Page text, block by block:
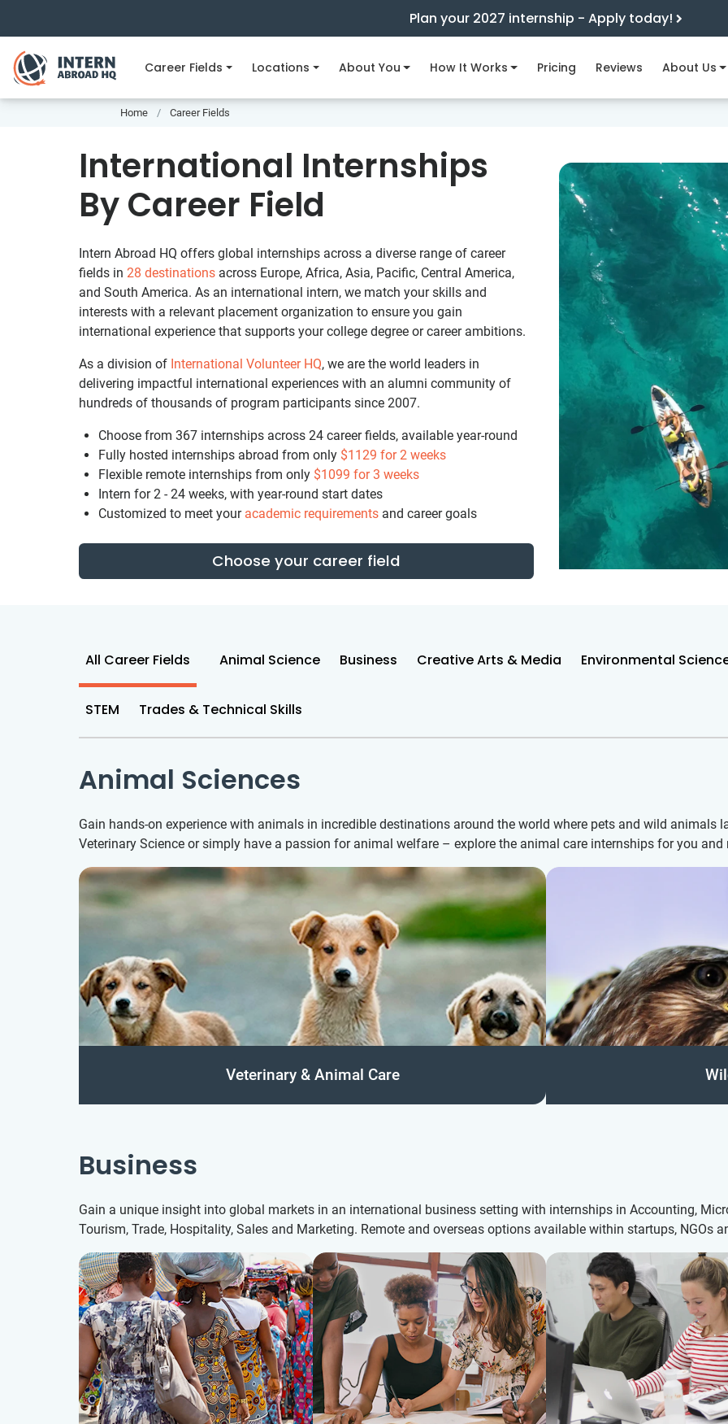
Plan your 2027 internship - Apply today!
Career Fields Locations About You How It Works Pricing Reviews About Us
Home Career Fields
International Internships
By Career Field
Intern Abroad HQ offers global internships across a diverse range of career
fields in 28 destinations across Europe, Africa, Asia, Pacific, Central America,
and South America. As an international intern, we match your skills and
interests with a relevant placement organization to ensure you gain
international experience that supports your college degree or career ambitions.
As a division of International Volunteer HQ, we are the world leaders in
delivering impactful international experiences with an alumni community of
hundreds of thousands of program participants since 2007.
Choose from 367 internships across 24 career fields, available year-round
Fully hosted internships abroad from only $1129 for 2 weeks
Flexible remote internships from only $1099 for 3 weeks
Intern for 2 - 24 weeks, with year-round start dates
Customized to meet your academic requirements and career goals
Choose your career field
All Career Fields Animal Science Business Creative Arts & Media Environmental
STEM Trades & Technical Skills
Animal Sciences
Gain hands-on experience with animals in incredible destinations around the world where pets and wild animals
Veterinary Science or simply have a passion for animal welfare – explore the animal care internships for you
Veterinary & Animal Care
Business
Gain a unique insight into global markets in an international business setting with internships in Accounting,
Tourism, Trade, Hospitality, Sales and Marketing. Remote and overseas options available within startups, NGOs